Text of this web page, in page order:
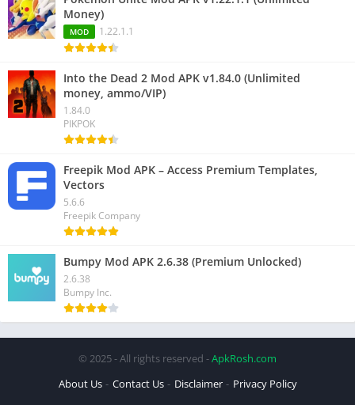
Money)
MOD 1.22.1.1
Into the Dead 2 Mod APK v1.84.0 (Unlimited
money, ammo/VIP)
1.84.0
PIKPOK
Freepik Mod APK – Access Premium Templates,
Vectors
5.6.6
Freepik Company
Bumpy Mod APK 2.6.38 (Premium Unlocked)
2.6.38
Bumpy Inc.
© 2025 - All rights reserved -ApkRosh.com
About Us
Contact Us Disclaimer Privacy Policy